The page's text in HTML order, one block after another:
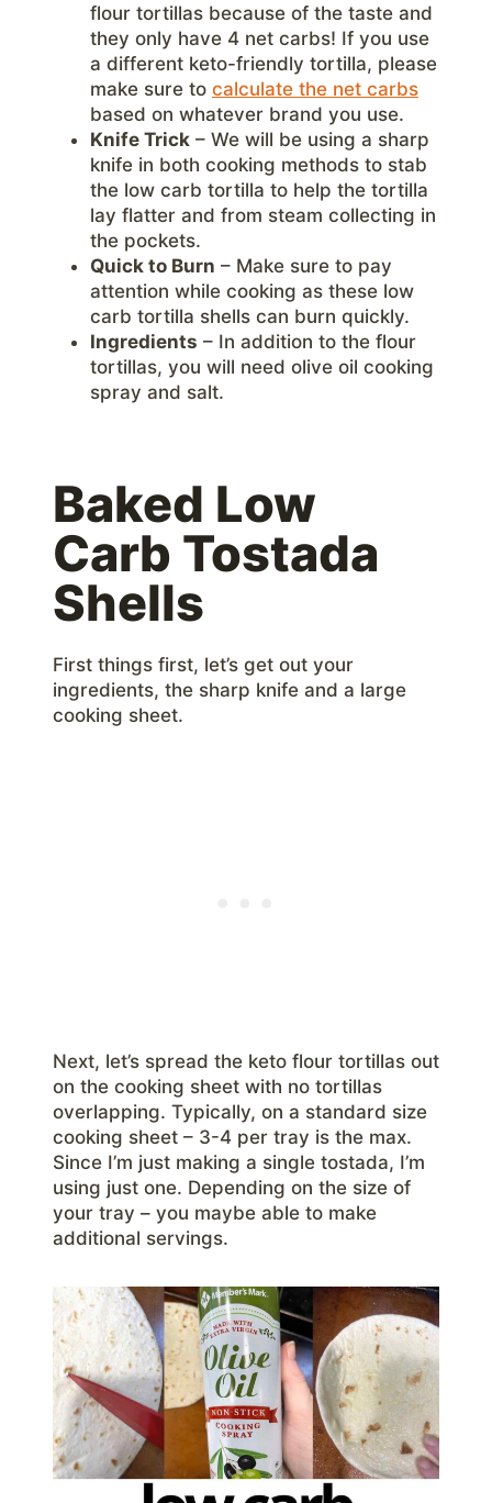
flour tortillas because of the taste and
they only have 4 net carbs! If you use
a different keto-friendly tortilla, please
make sure to calculate the net carbs
based on whatever brand you use.
Knife Trick – We will be using a sharp
knife in both cooking methods to stab
the low carb tortilla to help the tortilla
lay flatter and from steam collecting in
the pockets.
Quick to Burn – Make sure to pay
attention while cooking as these low
carb tortilla shells can burn quickly.
Ingredients – In addition to the flour
tortillas, you will need olive oil cooking
spray and salt.
Baked Low
Carb Tostada
Shells
First things first, let’s get out your
ingredients, the sharp knife and a large
cooking sheet.
Next, let’s spread the keto flour tortillas out
on the cooking sheet with no tortillas
overlapping. Typically, on a standard size
cooking sheet – 3-4 per tray is the max.
Since I’m just making a single tostada, I’m
using just one. Depending on the size of
your tray – you maybe able to make
additional servings.